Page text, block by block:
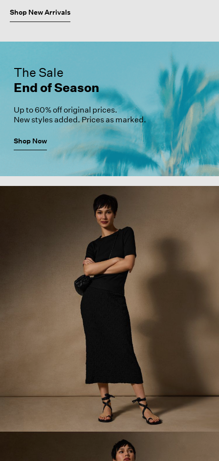
Shop New Arrivals
The Sale
End of Season
Up to 60% off original prices.
New styles added. Prices as marked.
Shop Now